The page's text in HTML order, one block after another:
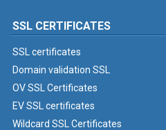
SSL CERTIFICATES
SSL certificates
Domain validation SSL
OV SSL Certificates
EV SSL certificates
Wildcard SSL Certificates